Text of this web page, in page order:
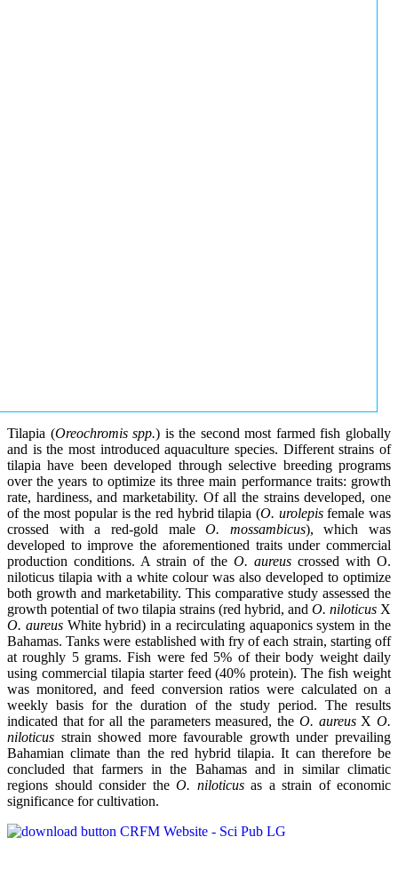
Tilapia (Oreochromis spp.) is the second most farmed fish globally
and is the most introduced aquaculture species. Different strains of
tilapia have been developed through selective breeding programs
over the years to optimize its three main performance traits: growth
rate, hardiness, and marketability. Of all the strains developed, one
of the most popular is the red hybrid tilapia (O. urolepisfemale was
crossed with a red-gold maleO. mossambicus), which was
developed to improve the aforementioned traits under commercial
production conditions. A strain of the O. aureus crossed with O.
niloticus tilapia with a white colour was also developed to optimize
both growth and marketability. This comparative study assessed the
growth potential of two tilapia strains (red hybrid, and O. niloticus X
O. aureusWhite hybrid) in a recirculating aquaponics system in the
Bahamas. Tanks were established with fry of each strain, starting off
at roughly 5 grams. Fish were fed 5% of their body weight daily
using commercial tilapia starter feed (40% protein). The fish weight
was monitored, and feed conversion ratios were calculated on a
weekly basis for the duration of the study period. The results
indicated that for all the parameters measured, the O. aureusXO.
niloticus strain showed more favourable growth under prevailing
Bahamian climate than the red hybrid tilapia. It can therefore be
concluded that farmers in the Bahamas and in similar climatic
regions should consider the O. niloticusas a strain of economic
significance for cultivation.